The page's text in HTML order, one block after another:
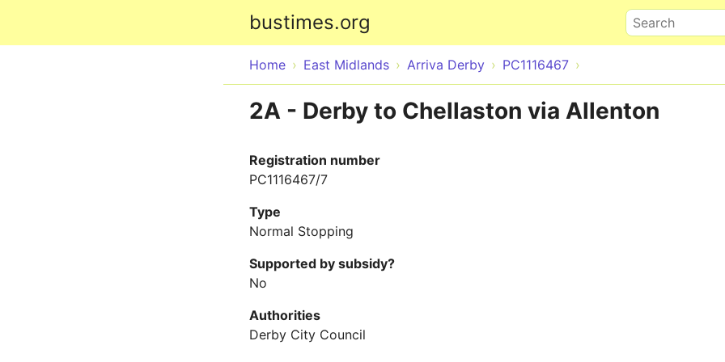
bustimes.org Search
Home East Midlands Arriva Derby PC1116467
2A - Derby to Chellaston via Allenton
Registration number
PC1116467/7
Type
Normal Stopping
Supported by subsidy?
No
Authorities
Derby City Council